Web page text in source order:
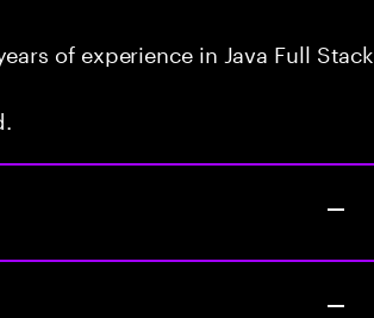
of experience in Java Full Stack